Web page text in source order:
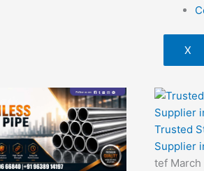
X
Trusted
Supplier
tef